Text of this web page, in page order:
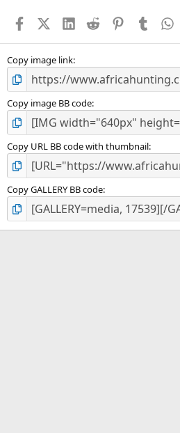
FacebookX (Twitter)
LinkedIn
Reddit PinterestTumblr
Copy image link
Copy image BB code
Copy URL BB code with thumbnail
Copy GALLERY BB code